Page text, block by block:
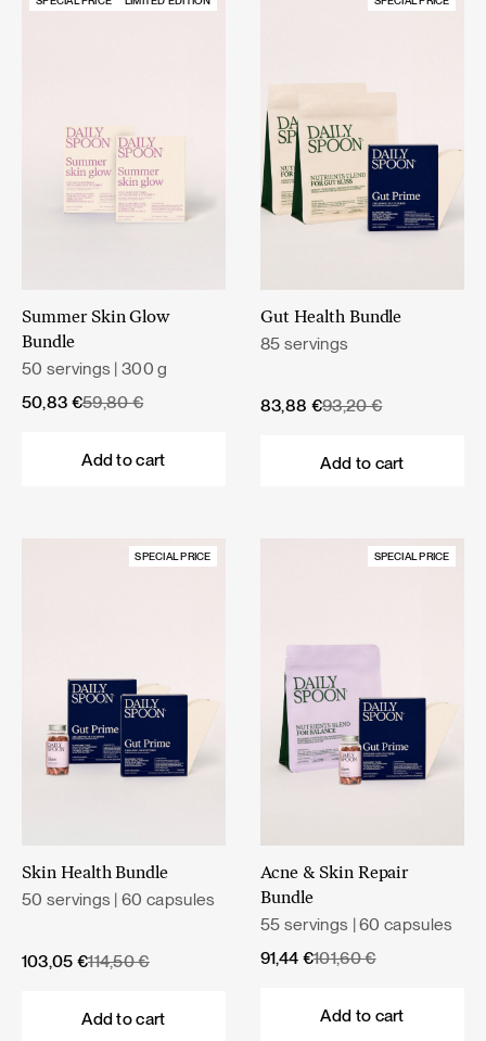
Summer Skin Glow
Bundle
50 servings | 300 g
59,80€
Original
50,83 €
Current
Add to cart
Gut Health Bundle
85 servings
93,20€
Original
83,88 €
Current
Add to cart
SPECIAL PRICE
Skin Health Bundle
50 servings | 60 capsules
114,50€
Original
103,05 €
Current
Add to cart
SPECIAL PRICE
Acne & Skin Repair
Bundle
55 servings | 60 capsules
101,60€
Original
91,44 €
Current
Add to cart